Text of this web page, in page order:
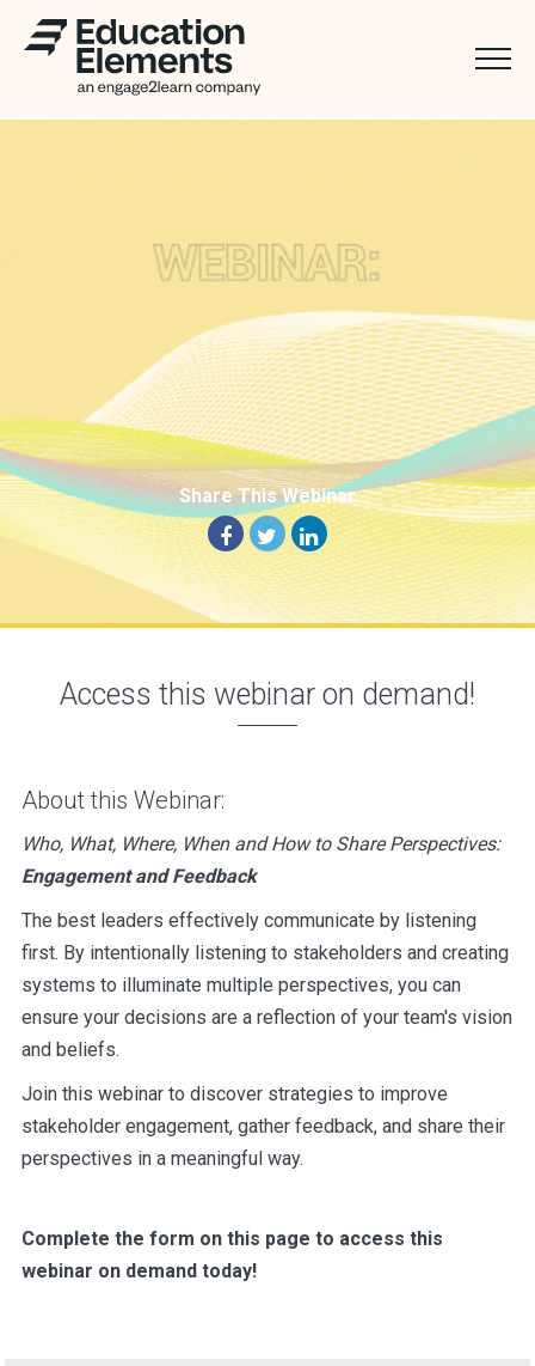
Share This Webinar
Access this webinar on demand!
About this Webinar:
Who, What, Where, When and How to Share Perspectives:
Engagement and Feedback
The best leaders effectively communicate by listening
first. By intentionally listening to stakeholders and creating
systems to illuminate multiple perspectives, you can
ensure your decisions are a reflection of your team's vision
and beliefs.
Join this webinar to discover strategies to improve
stakeholder engagement, gather feedback, and share their
perspectives in a meaningful way.
Complete the form on this page to access this
webinar on demand today!